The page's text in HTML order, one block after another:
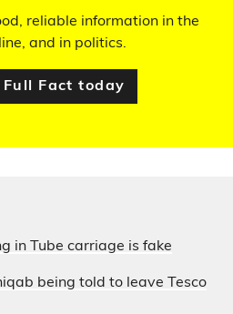
reliable information in the
and in politics.
Fact today
in Tube carriage is fake
being told to leave Tesco